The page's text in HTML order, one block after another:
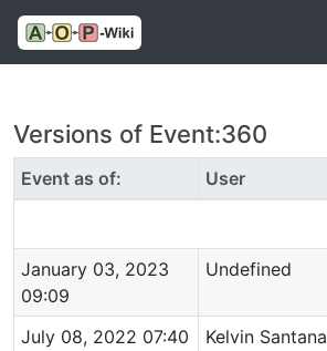
Versions of Event:360
Event as of: User
January 03, 2023
09:09
Undefined
July 08, 2022 07:40
Kelvin Santana